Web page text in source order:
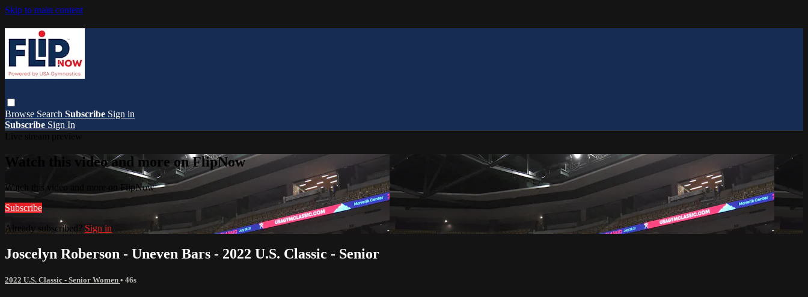
Skip to main content
Browse Search Subscribe Sign in
Subscribe Sign In
Watch this video and more on FlipNow
Watch this video and more on FlipNow
Subscribe
Already subscribed? Sign in
Joscelyn Roberson - Uneven Bars - 2022 U.S. Classic - Senior
2022 U.S. Classic - Senior Women • 46s